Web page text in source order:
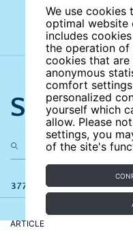
We use
optimal website
includes
the operation of
cookies that
anonymous
comfort
personalized
yourself which
allow. Please
settings, you
of the site's
Search
377 results
ARTICLE